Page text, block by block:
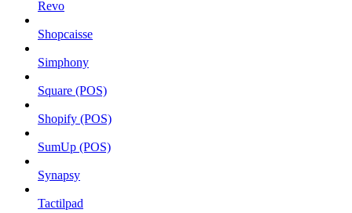
Revo
Shopcaisse
Simphony
Square (POS)
Shopify (POS)
SumUp (POS)
Synapsy
Tactilpad